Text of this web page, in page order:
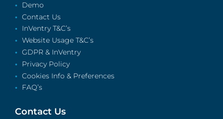
Demo
Contact Us
InVentry T&C’s
Website Usage T&C’s
GDPR & InVentry
Privacy Policy
Cookies Info & Preferences
FAQ’s
Contact Us